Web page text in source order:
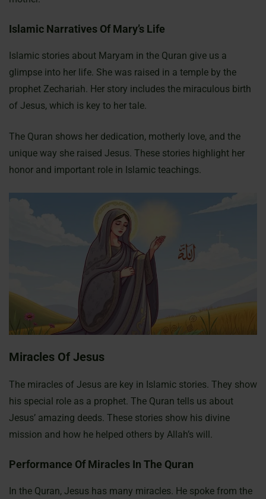
Islamic Narratives Of Mary’s Life
Islamic stories about Maryam in the Quran give us a
glimpse into her life. She was raised in a temple by the
prophet Zechariah. Her story includes the miraculous birth
of Jesus, which is key to her tale.
The Quran shows her dedication, motherly love, and the
unique way she raised Jesus. These stories highlight her
honor and important role in Islamic teachings.
Miracles Of Jesus
The miracles of Jesus are key in Islamic stories. They show
his special role as a prophet. The Quran tells us about
Jesus’ amazing deeds. These stories show his divine
mission and how he helped others by Allah’s will.
Performance Of Miracles In The Quran
In the Quran, Jesus has many miracles. He spoke from the